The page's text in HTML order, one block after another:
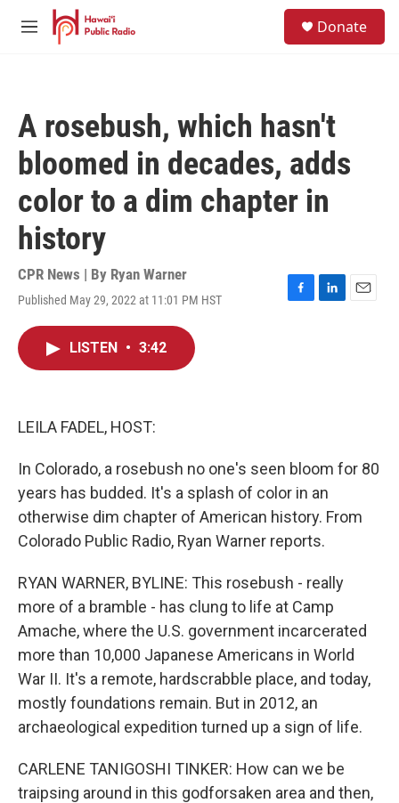
Skip to main content
M
Donate
A rosebush, which hasn't
bloomed in decades, adds
color to a dim chapter in
history
CPR News | By Ryan Warner
Published May 29, 2022 at 11:01 PM HST
F
L
E
LISTEN • 3:42
LEILA FADEL, HOST:
In Colorado, a rosebush no one's seen bloom for 80
years has budded. It's a splash of color in an
otherwise dim chapter of American history. From
Colorado Public Radio, Ryan Warner reports.
RYAN WARNER, BYLINE: This rosebush - really
more of a bramble - has clung to life at Camp
Amache, where the U.S. government incarcerated
more than 10,000 Japanese Americans in World
War II. It's a remote, hardscrabble place, and today,
mostly foundations remain. But in 2012, an
archaeological expedition turned up a sign of life.
CARLENE TANIGOSHI TINKER: How can we be
traipsing around in this godforsaken area and then,